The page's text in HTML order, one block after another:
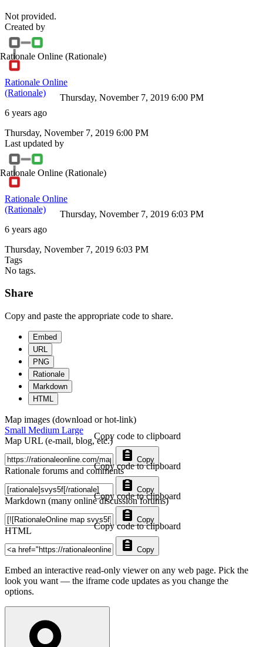
Not provided.
Created by
Rationale Online (Rationale)
Rationale Online
(Rationale)
6 years ago
Thursday, November 7, 2019 6:00 PM
Thursday, November 7, 2019 6:00 PM
Last updated by
Rationale Online (Rationale)
Rationale Online
(Rationale)
6 years ago
Thursday, November 7, 2019 6:03 PM
Thursday, November 7, 2019 6:03 PM
Tags
No tags.
Share
Copy and paste the appropriate code to share.
Embed
URL
PNG
Rationale
Markdown
HTML
Map images (download or hot-link)
Small Medium Large
Map URL (e-mail, blog, etc.)
Copy
Copy code to clipboard
Rationale forums and comments
Copy
Copy code to clipboard
Markdown (many online discussion forums)
Copy
Copy code to clipboard
HTML
Copy
Copy code to clipboard
Embed an interactive read-only viewer on any web page. Pick the
look you want — the iframe code updates as you change the
options.